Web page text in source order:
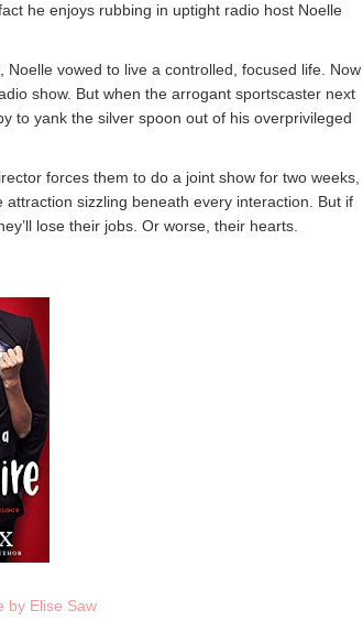
he enjoys rubbing in uptight radio host Noelle
vowed to live a controlled, focused life. Now
show. But when the arrogant sportscaster next
to yank the silver spoon out of his overprivileged
forces them to do a joint show for two weeks,
sizzling beneath every interaction. But if
lose their jobs. Or worse, their hearts.
by Elise Saw